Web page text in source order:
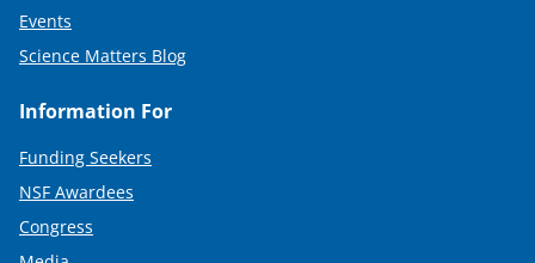
Events
Science Matters Blog
Information For
Funding Seekers
NSF Awardees
Congress